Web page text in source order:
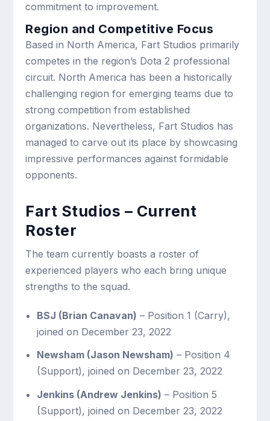
commitment to improvement.
Region and Competitive Focus
Based in North America, Fart Studios primarily
competes in the region’s Dota 2 professional
circuit. North America has been a historically
challenging region for emerging teams due to
strong competition from established
organizations. Nevertheless, Fart Studios has
managed to carve out its place by showcasing
impressive performances against formidable
opponents.
Fart Studios – Current
Roster
The team currently boasts a roster of
experienced players who each bring unique
strengths to the squad.
BSJ (Brian Canavan) – Position 1 (Carry),
joined on December 23, 2022
Newsham (Jason Newsham) – Position 4
(Support), joined on December 23, 2022
Jenkins (Andrew Jenkins) – Position 5
(Support), joined on December 23, 2022